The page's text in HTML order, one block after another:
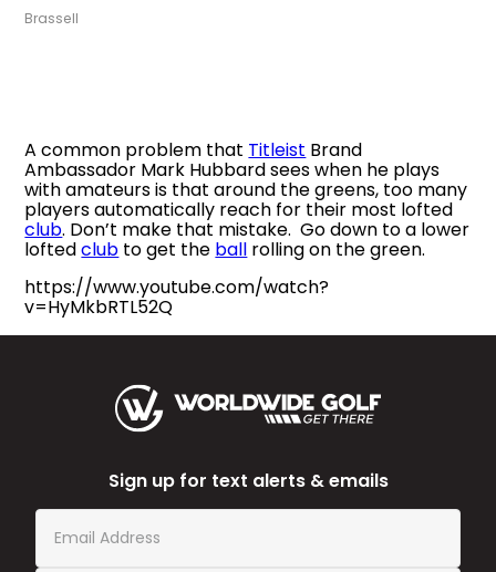
Brassell
A common problem that Titleist Brand
Ambassador Mark Hubbard sees when he plays
with amateurs is that around the greens, too many
players automatically reach for their most lofted
club. Don’t make that mistake. Go down to a lower
loftedclub to get the ball rolling on the green.
https://www.youtube.com/watch?
v=HyMkbRTL52Q
Sign up for text alerts & emails